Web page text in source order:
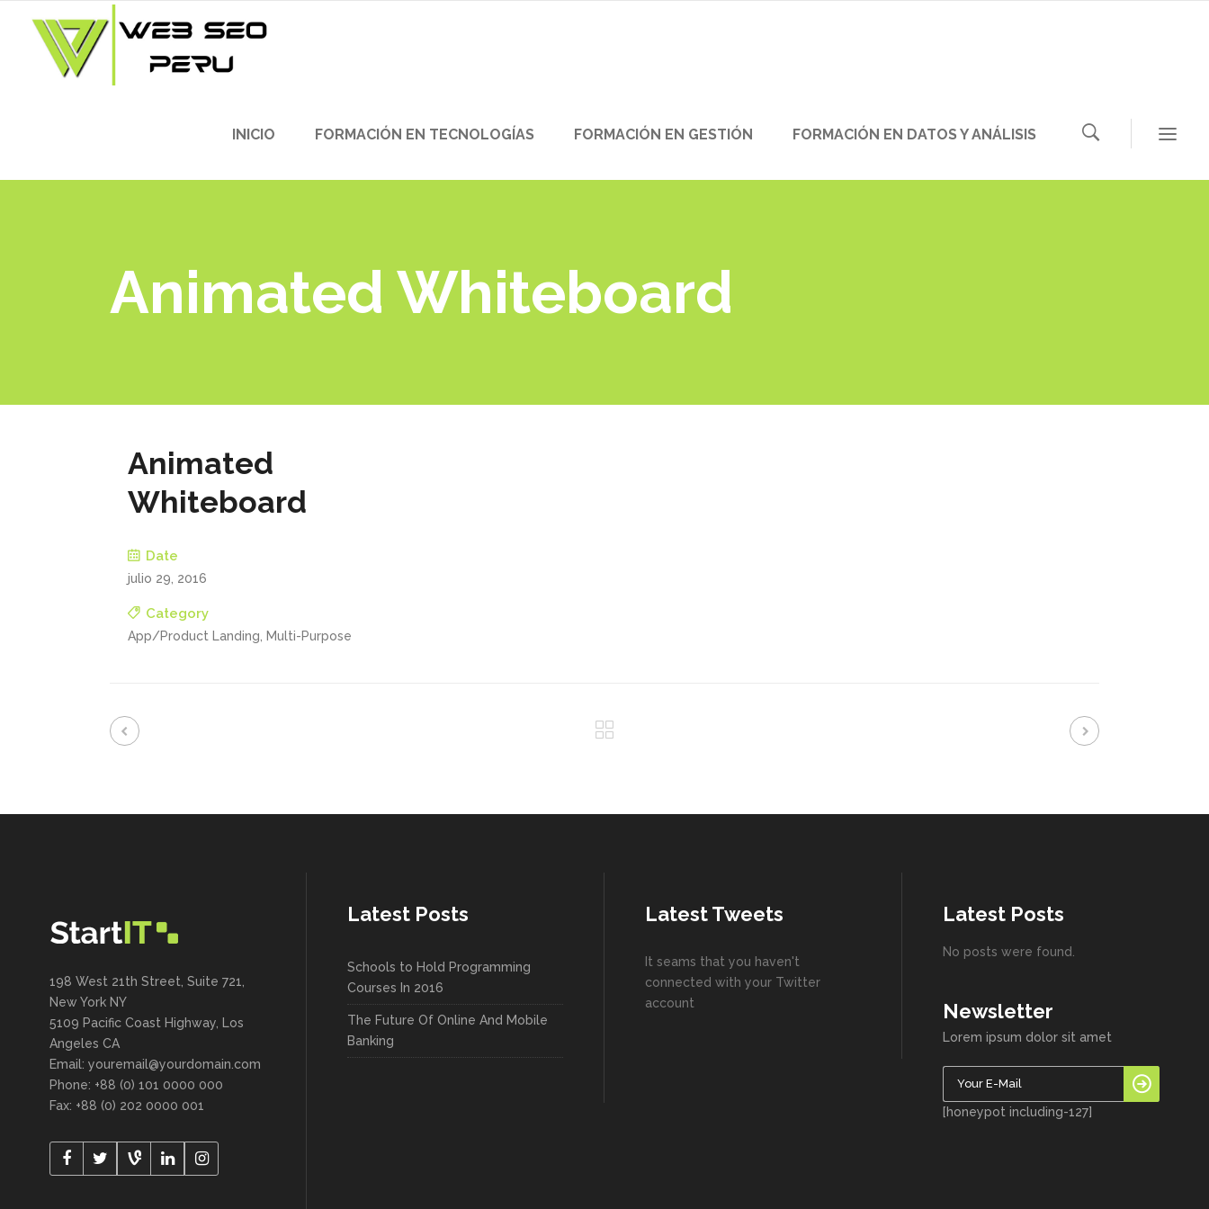
INICIO FORMACIÓN EN TECNOLOGÍAS FORMACIÓN EN GESTIÓN FORMACIÓN EN DATOS Y ANÁLISIS
Animated Whiteboard
Animated
Whiteboard
Date
julio 29, 2016
Category
App/Product Landing, Multi-Purpose
198 West 21th Street, Suite 721,
New York NY
5109 Pacific Coast Highway, Los
Angeles CA
Email: youremail@yourdomain.com
Phone: +88 (0) 101 0000 000
Fax: +88 (0) 202 0000 001
Latest Posts
Schools to Hold Programming
Courses In 2016
The Future Of Online And Mobile
Banking
Latest Tweets
It seams that you haven't
connected with your Twitter
account
Latest Posts
No posts were found.
Newsletter
Lorem ipsum dolor sit amet
[honeypot including-127]